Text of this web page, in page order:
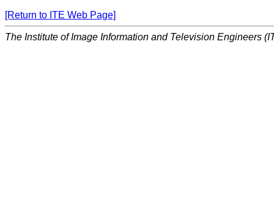
[Return to ITE Web Page]
The Institute of Image Information and Television Engineers